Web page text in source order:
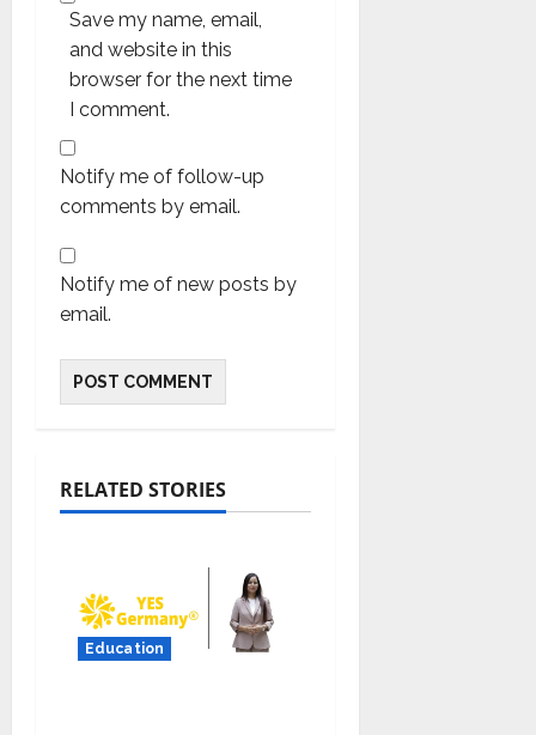
Save my name, email,
and website in this
browser for the next time
I comment.
Notify me of follow-up
comments by email.
Notify me of new posts by
email.
RELATED STORIES
Education